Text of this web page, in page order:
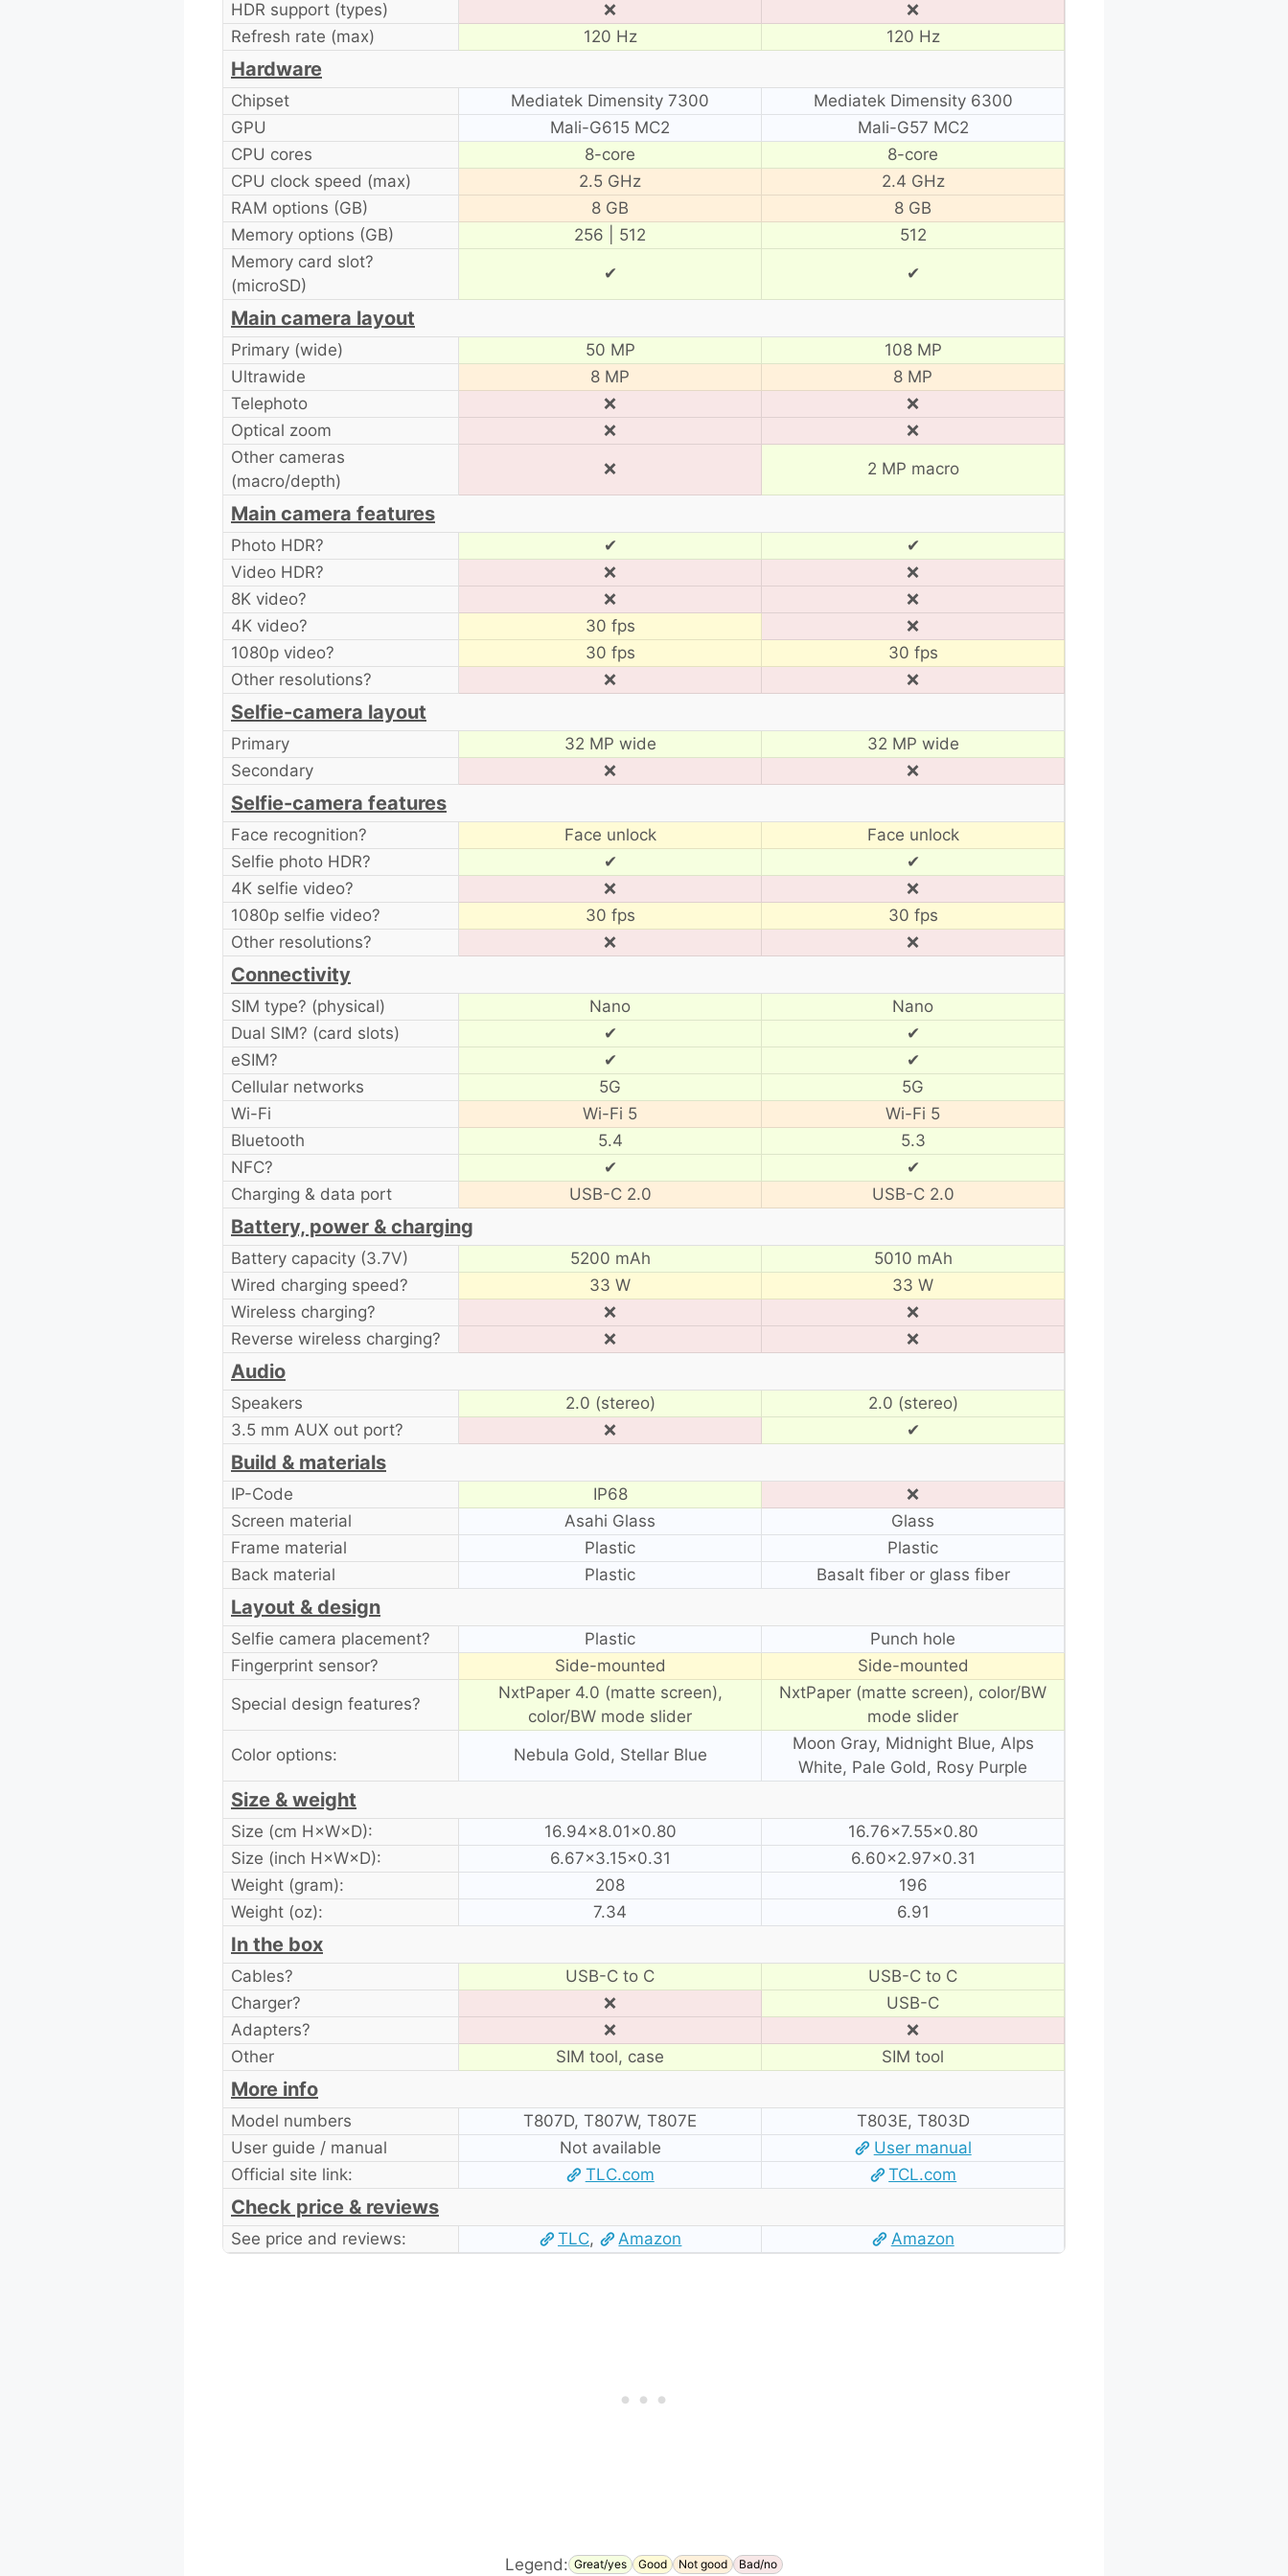
HDR support (types) ❌
❌
Refresh rate (max)
120 Hz 120 Hz
Hardware
Chipset Mediatek Dimensity 7300
Mediatek Dimensity 6300
GPU
Mali-G615 MC2
Mali-G57 MC2
CPU cores
8-core
8-core
CPU clock speed (max)
2.5 GHz
2.4 GHz
RAM options (GB)
8 GB
8 GB
Memory options (GB)
256 | 512
512
Memory card slot?
(microSD)
✔ ✔
Main camera layout
Primary (wide) 50 MP
108 MP
Ultrawide
8 MP
8 MP
Telephoto
❌
❌
Optical zoom
❌
❌
Other cameras
(macro/depth)
❌ 2 MP macro
Main camera features
Photo HDR? ✔
✔
Video HDR?
❌
❌
8K video?
❌
❌
4K video?
30 fps
❌
1080p video?
30 fps
30 fps
Other resolutions?
❌ ❌
Selfie-camera layout
Primary 32 MP wide
32 MP wide
Secondary
❌ ❌
Selfie-camera features
Face recognition? Face unlock
Face unlock
Selfie photo HDR?
✔
✔
4K selfie video?
❌
❌
1080p selfie video?
30 fps
30 fps
Other resolutions?
❌ ❌
Connectivity
SIM type? (physical) Nano
Nano
Dual SIM? (card slots)
✔
✔
eSIM?
✔
✔
Cellular networks
5G
5G
Wi-Fi
Wi-Fi 5
Wi-Fi 5
Bluetooth
5.4
5.3
NFC?
✔
✔
Charging & data port
USB-C 2.0 USB-C 2.0
Battery, power & charging
Battery capacity (3.7V) 5200 mAh
5010 mAh
Wired charging speed?
33 W
33 W
Wireless charging?
❌
❌
Reverse wireless charging?
❌ ❌
Audio
Speakers 2.0 (stereo)
2.0 (stereo)
3.5 mm AUX out port?
❌ ✔
Build & materials
IP-Code IP68
❌
Screen material
Asahi Glass
Glass
Frame material
Plastic
Plastic
Back material
Plastic Basalt fiber or glass fiber
Layout & design
Selfie camera placement? Plastic
Punch hole
Fingerprint sensor?
Side-mounted
Side-mounted
Special design features?
NxtPaper 4.0 (matte screen),
color/BW mode slider
NxtPaper (matte screen), color/BW
mode slider
Color options:
Nebula Gold, Stellar Blue
Moon Gray, Midnight Blue, Alps
White, Pale Gold, Rosy Purple
Size & weight
Size (cm H×W×D): 16.94×8.01×0.80
16.76×7.55×0.80
Size (inch H×W×D):
6.67×3.15×0.31
6.60×2.97×0.31
Weight (gram):
208
196
Weight (oz):
7.34 6.91
In the box
Cables? USB-C to C
USB-C to C
Charger?
❌
USB-C
Adapters?
❌
❌
Other
SIM tool, case SIM tool
More info
Model numbers T807D, T807W, T807E
T803E, T803D
User guide / manual
Not available
User manual
Official site link:
TLC.com TCL.com
Check price & reviews
See price and reviews: TLC, Amazon Amazon
Legend: Great/yes Good Not good Bad/no